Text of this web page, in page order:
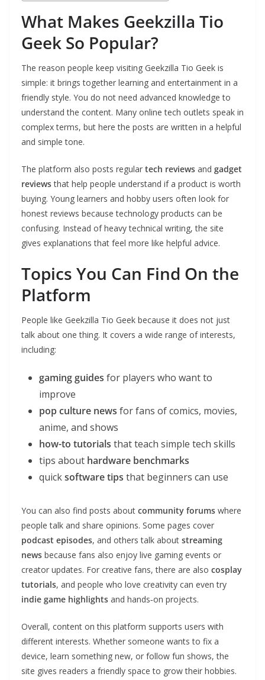
What Makes Geekzilla Tio
Geek So Popular?
The reason people keep visiting Geekzilla Tio Geek is
simple: it brings together learning and entertainment in a
friendly style. You do not need advanced knowledge to
understand the content. Many online tech outlets speak in
complex terms, but here the posts are written in a helpful
and simple tone.
The platform also posts regular tech reviews and gadget
reviewsthat help people understand if a product is worth
buying. Young learners and hobby users often look for
honest reviews because technology products can be
confusing. Instead of heavy technical writing, the site
gives explanations that feel more like helpful advice.
Topics You Can Find On the
Platform
People like Geekzilla Tio Geek because it does not just
talk about one thing. It covers a wide range of interests,
including:
gaming guides for players who want to
improve
pop culture news for fans of comics, movies,
anime, and shows
how-to tutorials that teach simple tech skills
tips about hardware benchmarks
quicksoftware tips that beginners can use
You can also find posts about community forums where
people talk and share opinions. Some pages cover
podcast episodes, and others talk about streaming
news because fans also enjoy live gaming events or
creator updates. For creative fans, there are also cosplay
tutorials, and people who love creativity can even try
indie game highlights and hands‑on projects.
Overall, content on this platform supports users with
different interests. Whether someone wants to fix a
device, learn something new, or follow fun shows, the
site gives readers a friendly space to grow their hobbies.